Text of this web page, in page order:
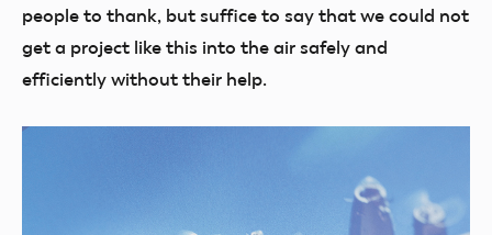
people to thank, but suffice to say that we could not
get a project like this into the air safely and
efficiently without their help.